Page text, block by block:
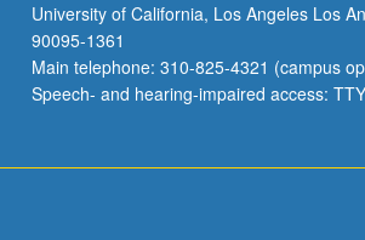
University of California, Los Angeles Los
90095-1361
Main telephone: 310-825-4321 (campus
Speech- and hearing-impaired access: